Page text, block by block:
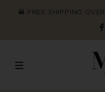
FREE SHIPPING